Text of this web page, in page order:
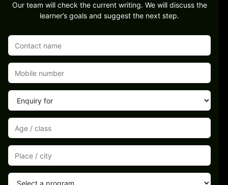
Our team will check the current writing. We will discuss the
learner’s goals and suggest the next step.